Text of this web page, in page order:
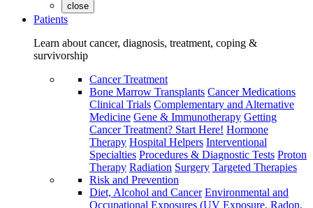
close
Patients
Learn about cancer, diagnosis, treatment, coping &
survivorship
Cancer Treatment
Bone Marrow Transplants Cancer Medications
Clinical Trials Complementary and Alternative
Medicine Gene & Immunotherapy Getting
Cancer Treatment? Start Here! Hormone
Therapy Hospital Helpers Interventional
Specialties Procedures & Diagnostic Tests Proton
Therapy Radiation Surgery Targeted Therapies
Risk and Prevention
Diet, Alcohol and Cancer Environmental and
Occupational Exposures (UV Exposure, Radon,